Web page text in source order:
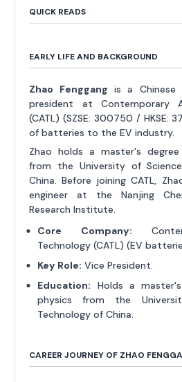
QUICK READS
EARLY LIFE AND BACKGROUND
Zhao Fenggang is a Chinese
president at Contemporary
(CATL) (SZSE: 300750 / HKSE:
of batteries to the EV industry.
Zhao holds a master's
from the University of
China. Before joining CATL,
engineer at the Nanjing
Research Institute.
Core Company:
Technology (CATL) (EV
Key Role: Vice President.
Education: Holds a
physics from the
Technology of China.
CAREER JOURNEY OF ZHAO